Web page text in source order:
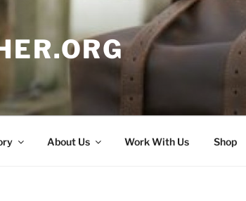
About Us Work With Us Shop